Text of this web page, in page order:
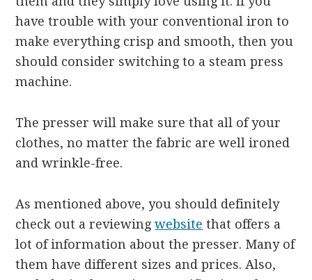
have trouble with your conventional iron to
make everything crisp and smooth, then you
should consider switching to a steam press
machine.
The presser will make sure that all of your
clothes, no matter the fabric are well ironed
and wrinkle-free.
As mentioned above, you should definitely
check out a reviewingwebsite that offers a
lot of information about the presser. Many of
them have different sizes and prices. Also,